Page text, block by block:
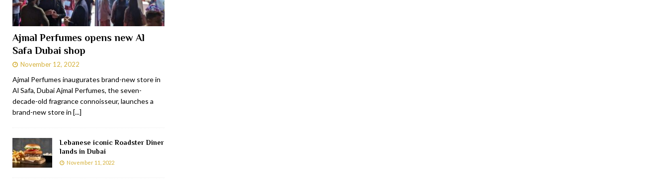
Ajmal Perfumes opens new Al
Safa Dubai shop
November 12, 2022
Ajmal Perfumes inaugurates brand-new store in
Al Safa, Dubai Ajmal Perfumes, the seven-
decade-old fragrance connoisseur, launches a
brand-new store in [...]
Lebanese iconic Roadster Diner
lands in Dubai
November 11, 2022